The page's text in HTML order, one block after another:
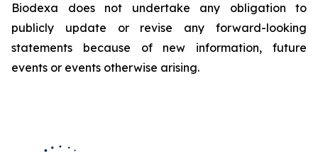
Biodexa does not undertake any obligation to
publicly update or revise any forward-looking
statements because of new information, future
events or events otherwise arising.